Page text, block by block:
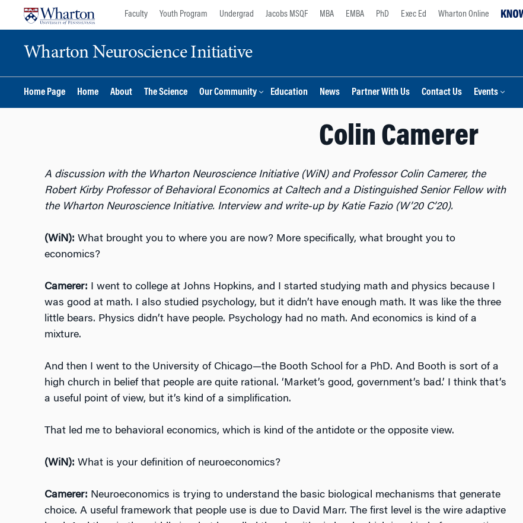
Faculty Youth Program Undergrad Jacobs MSQF MBA EMBA PhD Exec Ed Wharton Online
Wharton Neuroscience Initiative
Home Page Home About The Science Our Community Education News Partner With Us Contact Us Events
Colin Camerer
A discussion with the Wharton Neuroscience Initiative (WiN) and Professor Colin Camerer, the
Robert Kirby Professor of Behavioral Economics at Caltech and a Distinguished Senior Fellow with
the Wharton Neuroscience Initiative. Interview and write-up by Katie Fazio (W’20 C’20).
(WiN): What brought you to where you are now? More specifically, what brought you to
economics?
Camerer: I went to college at Johns Hopkins, and I started studying math and physics because I
was good at math. I also studied psychology, but it didn’t have enough math. It was like the three
little bears. Physics didn’t have people. Psychology had no math. And economics is kind of a
mixture.
And then I went to the University of Chicago—the Booth School for a PhD. And Booth is sort of a
high church in belief that people are quite rational. ‘Market’s good, government’s bad.’ I think that’s
a useful point of view, but it’s kind of a simplification.
That led me to behavioral economics, which is kind of the antidote or the opposite view.
(WiN): What is your definition of neuroeconomics?
Camerer: Neuroeconomics is trying to understand the basic biological mechanisms that generate
choice. A useful framework that people use is due to David Marr. The first level is the wire adaptive